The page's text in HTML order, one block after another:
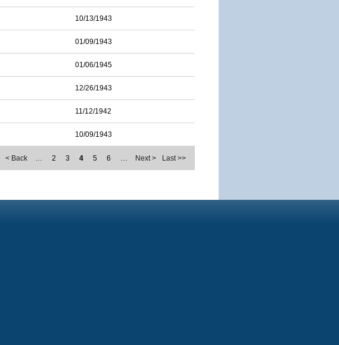
10/13/1943
01/09/1943
01/06/1945
12/26/1943
11/12/1942
10/09/1943
< Back … 2 3 4 5 6 … Next > Last >>